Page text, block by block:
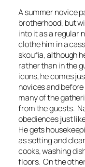
A summer novice
brotherhood, but
into it as a regular
clothe him in a
skoufia, although
rather than in the
icons, he comes
novices and
many of the
from the guests.
obediences just
He gets
as setting and
cooks, washing
floors. On the